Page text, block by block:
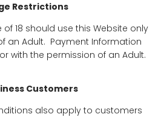
Restrictions
18 should use this Website only
an Adult. Payment Information
with the permission of an Adult.
Customers
also apply to customers